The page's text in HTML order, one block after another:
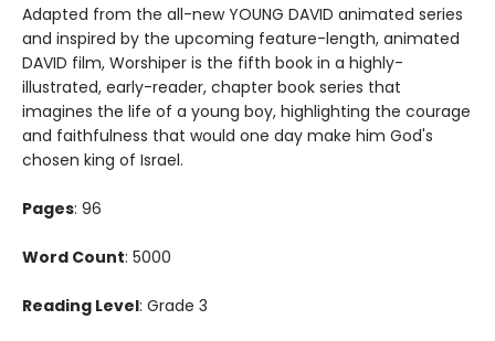
Adapted from the all-new YOUNG DAVID animated series
and inspired by the upcoming feature-length, animated
DAVID film, Worshiper is the fifth book in a highly-
illustrated, early-reader, chapter book series that
imagines the life of a young boy, highlighting the courage
and faithfulness that would one day make him God's
chosen king of Israel.
Pages: 96
Word Count: 5000
Reading Level: Grade 3